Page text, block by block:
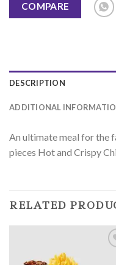
COMPARE
DESCRIPTION
ADDITIONAL
An ultimate meal for the
pieces Hot and Crispy
RELATED